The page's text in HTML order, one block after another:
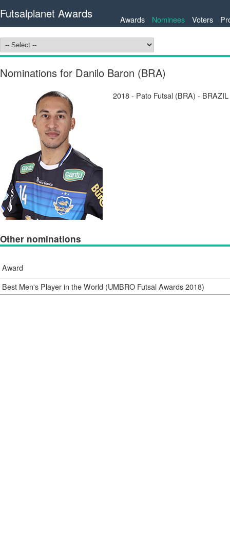
Futsalplanet Awards Awards Nominees Voters
Nominations for Danilo Baron (BRA)
2018 - Pato Futsal (BRA) - BRAZIL
Other nominations
Award
Best Men's Player in the World (UMBRO Futsal Awards 2018)